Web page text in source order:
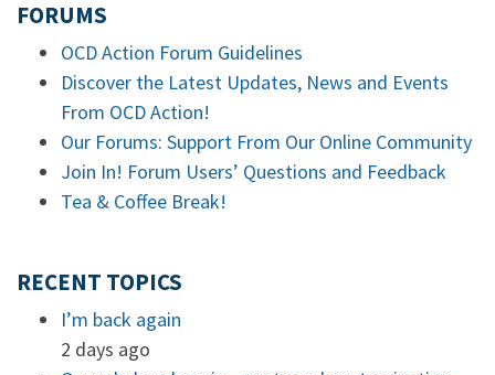
FORUMS
OCD Action Forum Guidelines
Discover the Latest Updates, News and Events
From OCD Action!
Our Forums: Support From Our Online Community
Join In! Forum Users’ Questions and Feedback
Tea & Coffee Break!
RECENT TOPICS
I’m back again
2 days ago